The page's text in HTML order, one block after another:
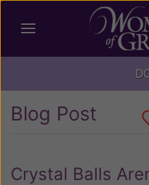
Blog Post
Crystal Balls